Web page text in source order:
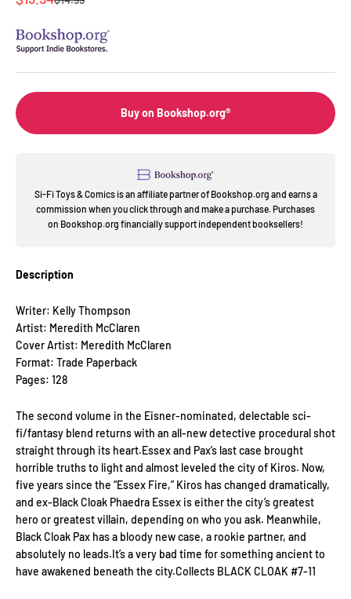
Buy on Bookshop.org®
Si-Fi Toys & Comics is an affiliate partner of Bookshop.org and earns a
commission when you click through and make a purchase. Purchases
on Bookshop.org financially support independent booksellers!
Description
Writer: Kelly Thompson
Artist: Meredith McClaren
Cover Artist: Meredith McClaren
Format: Trade Paperback
Pages: 128
The second volume in the Eisner-nominated, delectable sci-
fi/fantasy blend returns with an all-new detective procedural shot
straight through its heart.Essex and Pax’s last case brought
horrible truths to light and almost leveled the city of Kiros. Now,
five years since the “Essex Fire,” Kiros has changed dramatically,
and ex-Black Cloak Phaedra Essex is either the city’s greatest
hero or greatest villain, depending on who you ask. Meanwhile,
Black Cloak Pax has a bloody new case, a rookie partner, and
absolutely no leads.It’s a very bad time for something ancient to
have awakened beneath the city.Collects BLACK CLOAK #7-11